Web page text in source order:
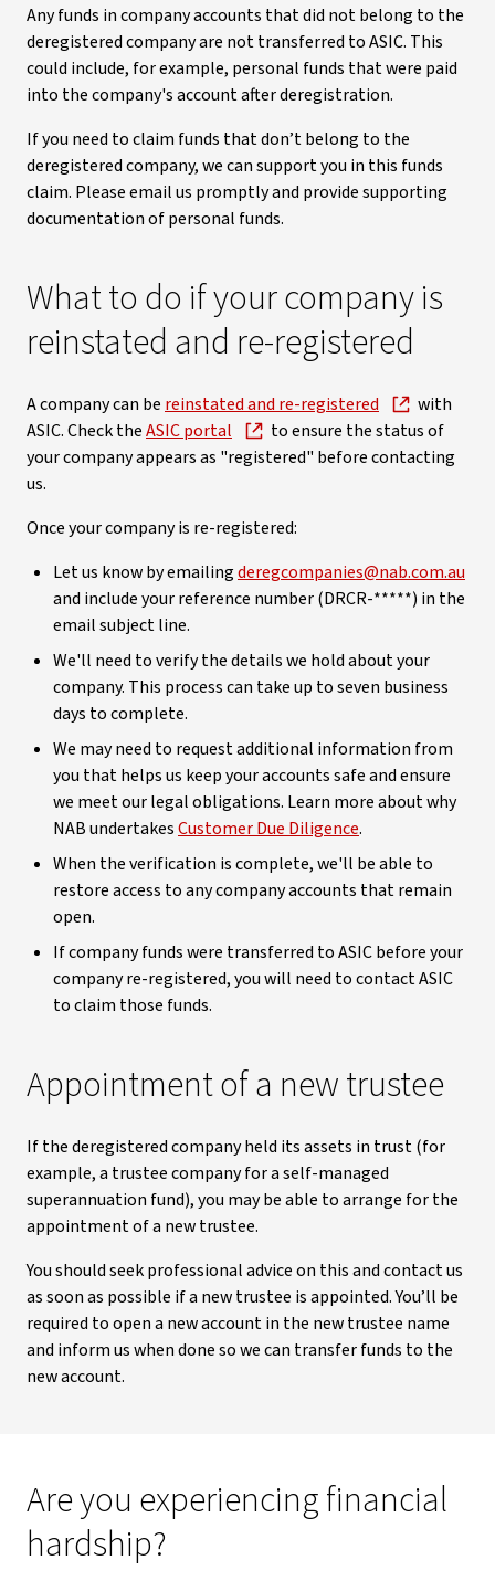
Any funds in company accounts that did not belong to the
deregistered company are not transferred to ASIC. This
could include, for example, personal funds that were paid
into the company's account after deregistration.
If you need to claim funds that don’t belong to the
deregistered company, we can support you in this funds
claim. Please email us promptly and provide supporting
documentation of personal funds.
What to do if your company is
reinstated and re-registered
A company can be reinstated and re-registered
with
ASIC. Check theASIC portal
to ensure the status of
your company appears as "registered" before contacting
us.
Once your company is re-registered:
Let us know by emailingderegcompanies@nab.com.au
and include your reference number (DRCR-*****) in the
email subject line.
We'll need to verify the details we hold about your
company. This process can take up to seven business
days to complete.
We may need to request additional information from
you that helps us keep your accounts safe and ensure
we meet our legal obligations. Learn more about why
NAB undertakesCustomer Due Diligence.
When the verification is complete, we'll be able to
restore access to any company accounts that remain
open.
If company funds were transferred to ASIC before your
company re-registered, you will need to contact ASIC
to claim those funds.
Appointment of a new trustee
If the deregistered company held its assets in trust (for
example, a trustee company for a self-managed
superannuation fund), you may be able to arrange for the
appointment of a new trustee.
You should seek professional advice on this and contact us
as soon as possible if a new trustee is appointed. You’ll be
required to open a new account in the new trustee name
and inform us when done so we can transfer funds to the
new account.
Are you experiencing financial
hardship?